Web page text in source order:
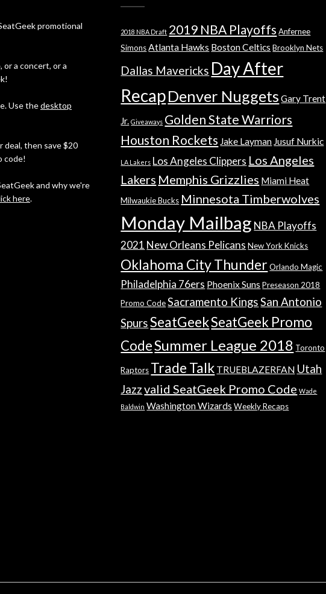
promotional
a concert, or a
Use thedesktop
deal, then save $20
code!
and why we're
here.
2018 NBA Draft 2019 NBA Playoffs Anfernee
Simons Atlanta Hawks Boston Celtics Brooklyn Nets
Dallas Mavericks Day After
RecapDenver Nuggets Gary Trent
Jr. Giveaways Golden State Warriors
Houston Rockets Jake Layman Jusuf Nurkic
LA Lakers Los Angeles Clippers Los Angeles
Lakers Memphis Grizzlies Miami Heat
Milwaukie Bucks Minnesota Timberwolves
Monday Mailbag NBA Playoffs
2021 New Orleans Pelicans New York Knicks
Oklahoma City Thunder Orlando Magic
Philadelphia 76ers Phoenix Suns Preseason 2018
Promo Code Sacramento KingsSan Antonio
SpursSeatGeekSeatGeek Promo
CodeSummer League 2018 Toronto
Raptors Trade Talk TRUEBLAZERFAN Utah
Jazzvalid SeatGeek Promo Code Wade
Baldwin Washington Wizards Weekly Recaps